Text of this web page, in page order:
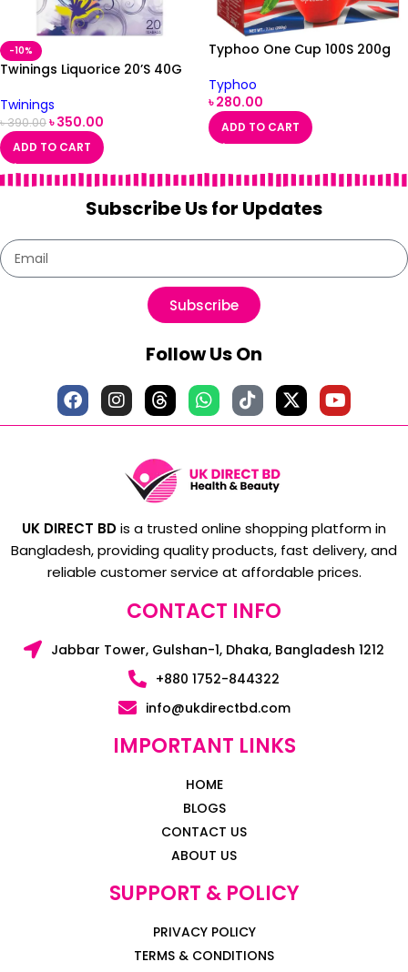
-10%
Twinings Liquorice 20’S 40G
Twinings
৳390.00৳350.00
ADD TO CART
Typhoo One Cup 100S 200g
Typhoo
৳280.00
ADD TO CART
Subscribe Us for Updates
Subscribe
Follow Us On
UK DIRECT BDis a trusted online shopping platform in
Bangladesh, providing quality products, fast delivery, and
reliable customer service at affordable prices.
CONTACT INFO
Jabbar Tower, Gulshan-1, Dhaka, Bangladesh 1212
+880 1752-844322
info@ukdirectbd.com
IMPORTANT LINKS
HOME
BLOGS
CONTACT US
ABOUT US
SUPPORT & POLICY
PRIVACY POLICY
TERMS & CONDITIONS